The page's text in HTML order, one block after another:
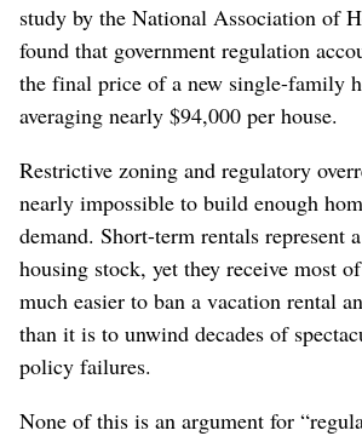
study by the National Association of
found that government regulation
the final price of a new single-family
averaging nearly $94,000 per house.
Restrictive zoning and regulatory
nearly impossible to build enough
demand. Short-term rentals represent
housing stock, yet they receive most
much easier to ban a vacation rental
than it is to unwind decades of
policy failures.
None of this is an argument for